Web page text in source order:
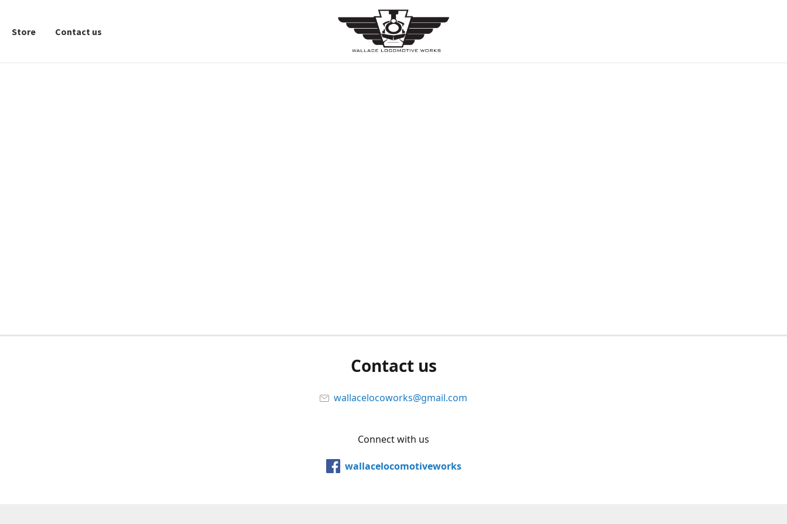
Store Contact us
Contact us
wallacelocoworks@gmail.com
Connect with us
wallacelocomotiveworks